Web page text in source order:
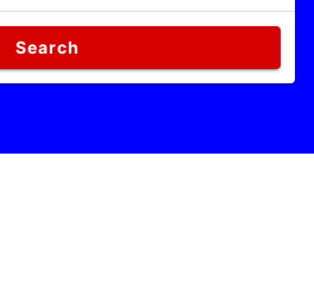
Search